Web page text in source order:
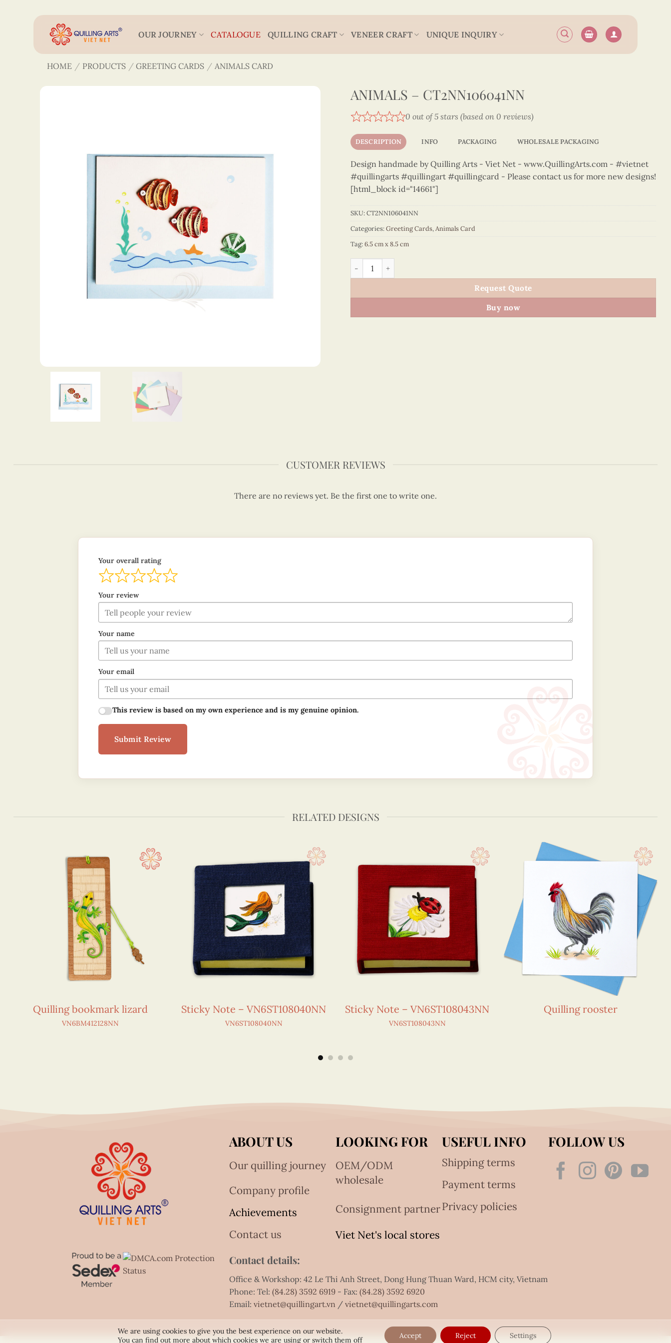
OUR JOURNEY CATALOGUE QUILLING CRAFT VENEER CRAFT UNIQUE INQUIRY
HOME / PRODUCTS / GREETING CARDS / ANIMALS CARD
ANIMALS – CT2NN106041NN
0 out of 5 stars (based on 0 reviews)
DESCRIPTION INFO PACKAGING WHOLESALE PACKAGING
Design handmade by Quilling Arts - Viet Net - www.QuillingArts.com - #vietnet
#quillingarts #quillingart #quillingcard - Please contact us for more new designs!
[html_block id="14661"]
SKU:CT2NN106041NN
Categories:Greeting Cards,Animals Card
Tag:6.5 cm x 8.5 cm
Animals – CT2NN106041NN quantity
Request Quote
Buy now
CUSTOMER REVIEWS
There are no reviews yet. Be the first one to write one.
Your overall rating
Your review
Your name
Your email
This review is based on my own experience and is my genuine opinion.
Submit Review
RELATED DESIGNS
Quilling bookmark lizard
VN6BM412128NN
Sticky Note – VN6ST108040NN
VN6ST108040NN
Sticky Note – VN6ST108043NN
VN6ST108043NN
Quilling rooster
ABOUT US
Our quilling journey
Company profile
Achievements
Contact us
LOOKING FOR
OEM/ODM
wholesale
Consignment partner
Viet Net's local stores
USEFUL INFO
Shipping terms
Payment terms
Privacy policies
FOLLOW US
Contact details:
Office & Workshop: 42 Le Thi Anh Street, Dong Hung Thuan Ward, HCM city, Vietnam
Phone: Tel:(84.28) 3592 6919 - Fax:(84.28) 3592 6920
Email:vietnet@quillingart.vn /vietnet@quillingarts.com
We are using cookies to give you the best experience on our website.
You can find out more about which cookies we are using or switch them off
Accept Reject Settings